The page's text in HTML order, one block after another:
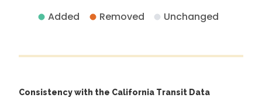
Added Removed Unchanged
Consistency with the California Transit Data